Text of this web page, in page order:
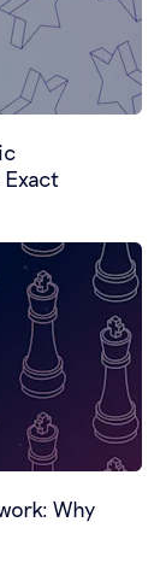
Why